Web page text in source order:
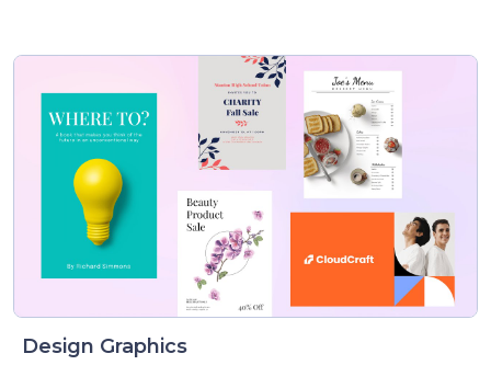
Design Graphics